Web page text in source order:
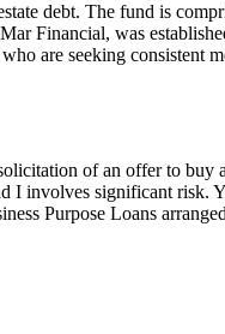
debt. The fund is
Financial, was
are seeking consistent
of an offer to buy
I involves significant risk.
iness Purpose Loans arranged